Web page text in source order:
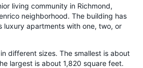
living community in Richmond,
neighborhood. The building has
luxury apartments with one, two, or
different sizes. The smallest is about
largest is about 1,820 square feet.